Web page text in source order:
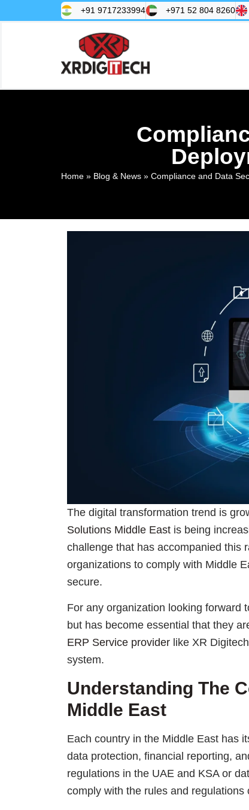
+91 9717233994 +971 52 804 8260
Home » Blog & News » Compliance and Data
The digital transformation trend is
Solutions Middle East is being
challenge that has accompanied this
organizations to comply with Middle
secure.
For any organization looking forward
but has become essential that they
ERP Service provider like XR
system.
Understanding The
Middle East
Each country in the Middle East has
data protection, financial reporting,
regulations in the UAE and KSA or
comply with the rules and regulations